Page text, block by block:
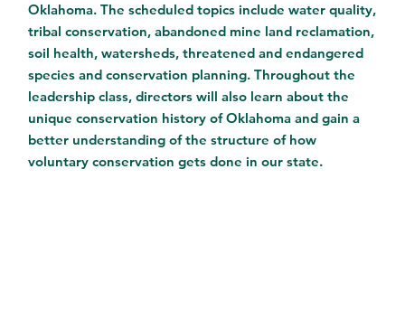
Oklahoma. The scheduled topics include water quality,
tribal conservation, abandoned mine land reclamation,
soil health, watersheds, threatened and endangered
species and conservation planning. Throughout the
leadership class, directors will also learn about the
unique conservation history of Oklahoma and gain a
better understanding of the structure of how
voluntary conservation gets done in our state.